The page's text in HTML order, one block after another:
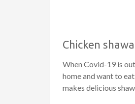
Chicken
When Covid-19 is
home and want to
makes delicious